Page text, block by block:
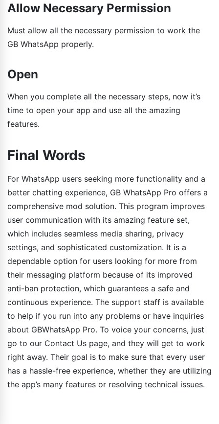
Allow Necessary Permission
Must allow all the necessary permission to work the
GB WhatsApp properly.
Open
When you complete all the necessary steps, now it’s
time to open your app and use all the amazing
features.
Final Words
For WhatsApp users seeking more functionality and a
better chatting experience, GB WhatsApp Pro offers a
comprehensive mod solution. This program improves
user communication with its amazing feature set,
which includes seamless media sharing, privacy
settings, and sophisticated customization. It is a
dependable option for users looking for more from
their messaging platform because of its improved
anti-ban protection, which guarantees a safe and
continuous experience. The support staff is available
to help if you run into any problems or have inquiries
about GBWhatsApp Pro. To voice your concerns, just
go to our Contact Us page, and they will get to work
right away. Their goal is to make sure that every user
has a hassle-free experience, whether they are utilizing
the app’s many features or resolving technical issues.